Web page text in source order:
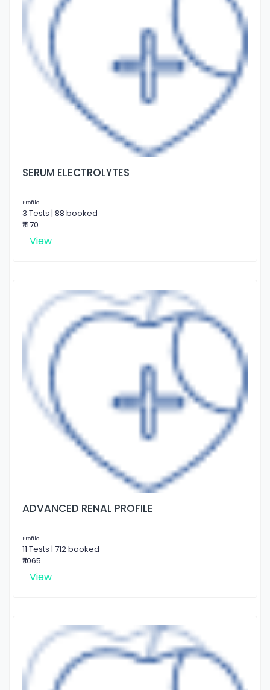
SERUM ELECTROLYTES
Profile
3 Tests | 88 booked
₹ 470
View
ADVANCED RENAL PROFILE
Profile
11 Tests | 712 booked
₹ 1065
View